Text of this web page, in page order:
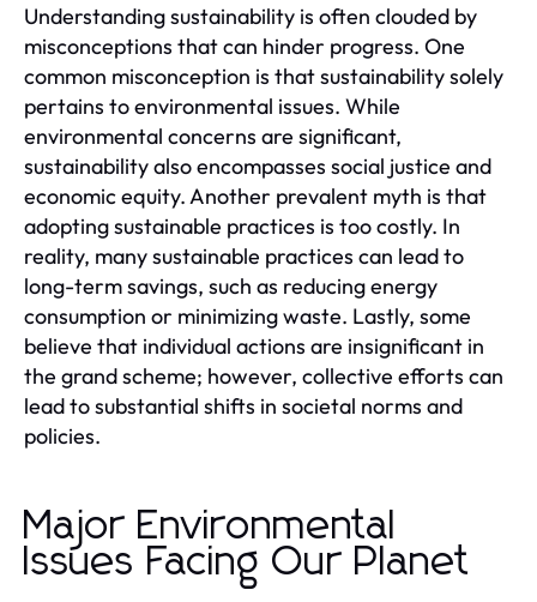
Understanding sustainability is often clouded by
misconceptions that can hinder progress. One
common misconception is that sustainability solely
pertains to environmental issues. While
environmental concerns are significant,
sustainability also encompasses social justice and
economic equity. Another prevalent myth is that
adopting sustainable practices is too costly. In
reality, many sustainable practices can lead to
long-term savings, such as reducing energy
consumption or minimizing waste. Lastly, some
believe that individual actions are insignificant in
the grand scheme; however, collective efforts can
lead to substantial shifts in societal norms and
policies.
Major Environmental
Issues Facing Our Planet